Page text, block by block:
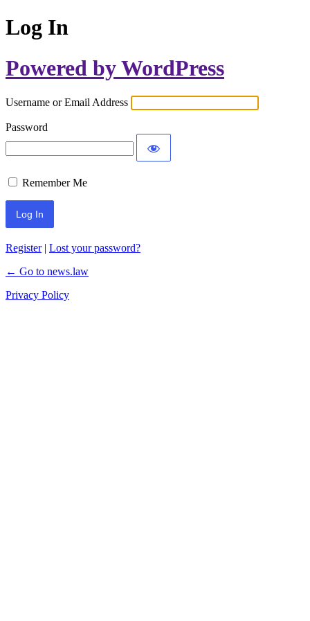
Log In
Powered by WordPress
Username or Email Address
Password
Remember Me
Register| Lost your password?
← Go to news.law
Privacy Policy